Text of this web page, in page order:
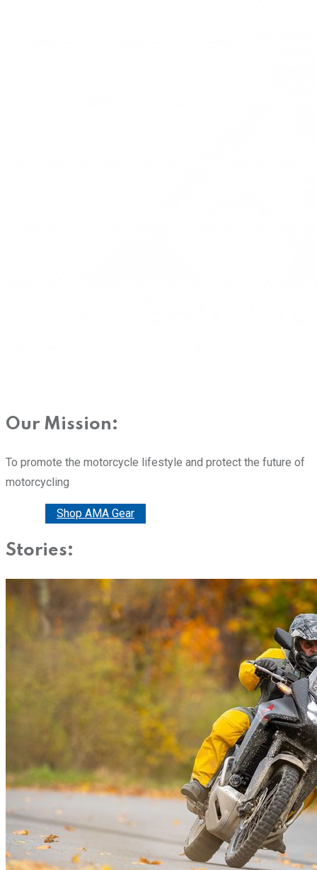
Our Mission:
To promote the motorcycle lifestyle and protect the future of
motorcycling
Shop AMA Gear
Stories: